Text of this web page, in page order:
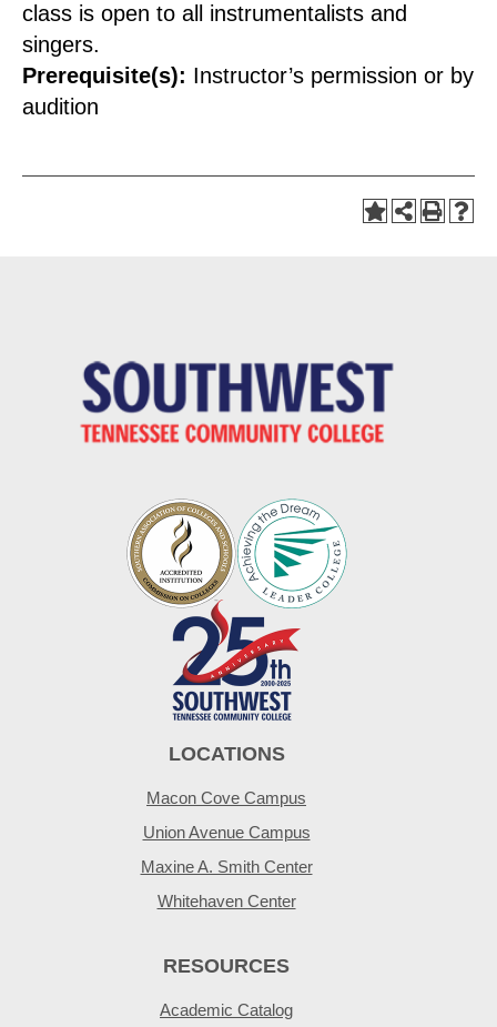
class is open to all instrumentalists and
singers.
Prerequisite(s): Instructor’s permission or by
audition
LOCATIONS
Macon Cove Campus
Union Avenue Campus
Maxine A. Smith Center
Whitehaven Center
RESOURCES
Academic Catalog